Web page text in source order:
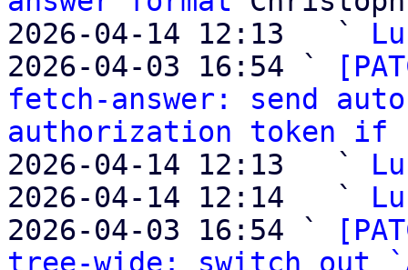
2026-04-14 12:13   `
2026-04-03 16:54 `
fetch-answer: send
authorization token if
2026-04-14 12:13   `
2026-04-14 12:14   `
2026-04-03 16:54 `
tree-wide: switch out